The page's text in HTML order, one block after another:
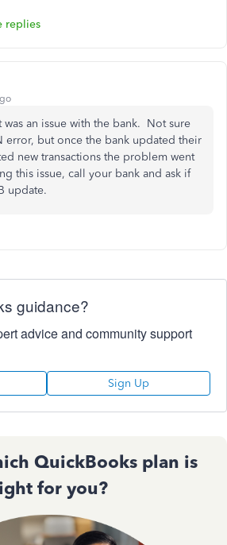
replies
an issue with the bank. Not sure
error, but once the bank updated their
new transactions the problem went
this issue, call your bank and ask if
update.
guidance?
advice and community support
Sign Up
QuickBooks plan is
for you?